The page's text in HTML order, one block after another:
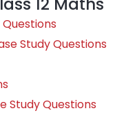
Study Questions
Study Questions